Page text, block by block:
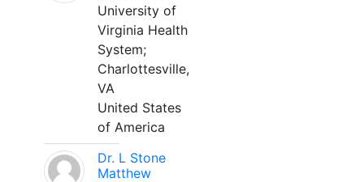
University of
Virginia Health
System;
Charlottesville,
VA
United States
of America
Dr. L Stone
Matthew